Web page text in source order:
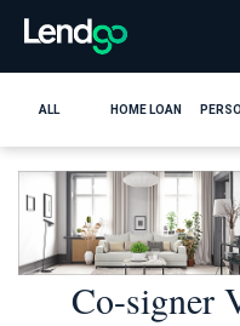
ALL HOME LOAN
Co-signer